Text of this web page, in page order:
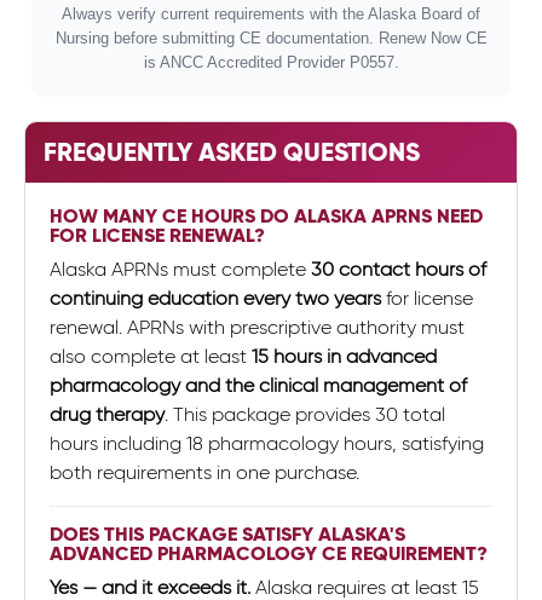
Always verify current requirements with the Alaska Board of
Nursing before submitting CE documentation. Renew Now CE
is ANCC Accredited Provider P0557.
FREQUENTLY ASKED QUESTIONS
HOW MANY CE HOURS DO ALASKA APRNS NEED
FOR LICENSE RENEWAL?
Alaska APRNs must complete 30 contact hours of
continuing education every two yearsfor license
renewal. APRNs with prescriptive authority must
also complete at least 15 hours in advanced
pharmacology and the clinical management of
drug therapy. This package provides 30 total
hours including 18 pharmacology hours, satisfying
both requirements in one purchase.
DOES THIS PACKAGE SATISFY ALASKA'S
ADVANCED PHARMACOLOGY CE REQUIREMENT?
Yes — and it exceeds it. Alaska requires at least 15